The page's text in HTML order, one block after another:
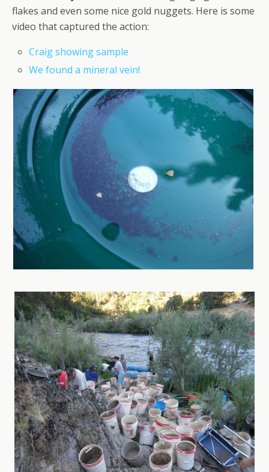
flakes and even some nice gold nuggets. Here is some
video that captured the action:
Craig showing sample
We found a mineral vein!